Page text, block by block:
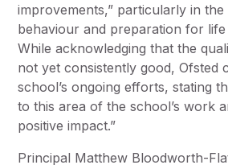
improvements,” particularly in
behaviour and preparation for
While acknowledging that the
not yet consistently good, Ofsted
school’s ongoing efforts, stating
to this area of the school’s work
positive impact.”
Principal Matthew Bloodworth-